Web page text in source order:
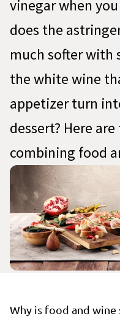
vinegar when
does the
much softer with
the white wine
appetizer turn
dessert? Here
combining food
Why is food and wine